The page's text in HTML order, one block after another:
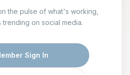
the pulse of what's working,
trending on social media.
Sign In